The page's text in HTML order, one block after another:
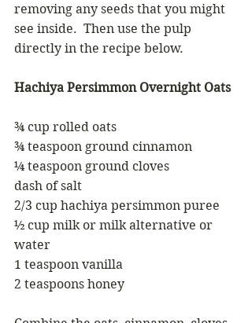
removing any seeds that you might
see inside.  Then use the pulp
directly in the recipe below.
Hachiya Persimmon Overnight Oats
¾ cup rolled oats
¾ teaspoon ground cinnamon
¼ teaspoon ground cloves
dash of salt
2/3 cup hachiya persimmon puree
½ cup milk or milk alternative or
water
1 teaspoon vanilla
2 teaspoons honey